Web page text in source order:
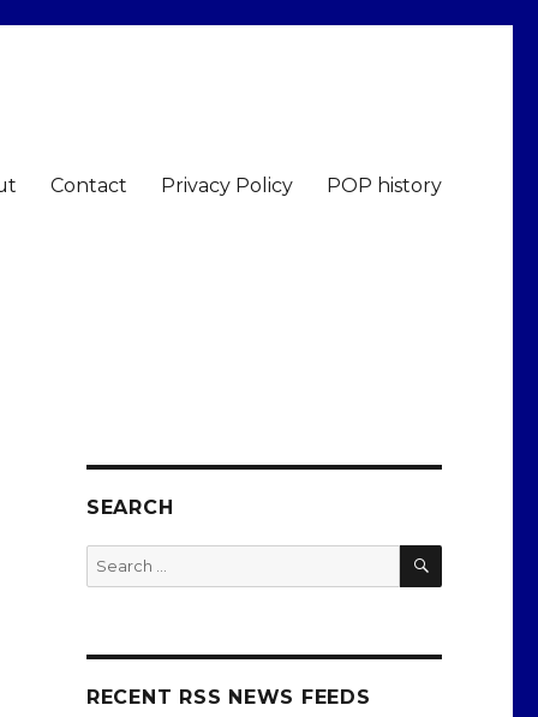
Contact Privacy Policy POP history
SEARCH
Search
for:
SEARCH
RECENT RSS NEWS FEEDS